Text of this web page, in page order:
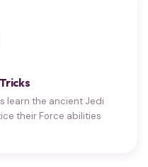
learn the ancient Jedi
their Force abilities